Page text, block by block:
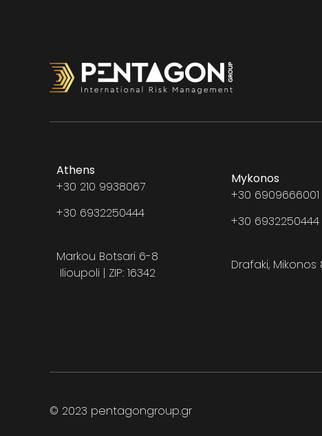
Athens
+30 210 9938067
+30 6932250444
Markou Botsari 6-8
Ilioupoli | ZIP: 16342
Mykonos
+30 6909666001
+30 6932250444
Drafaki, Mikonos
© 2023 pentagongroup.gr